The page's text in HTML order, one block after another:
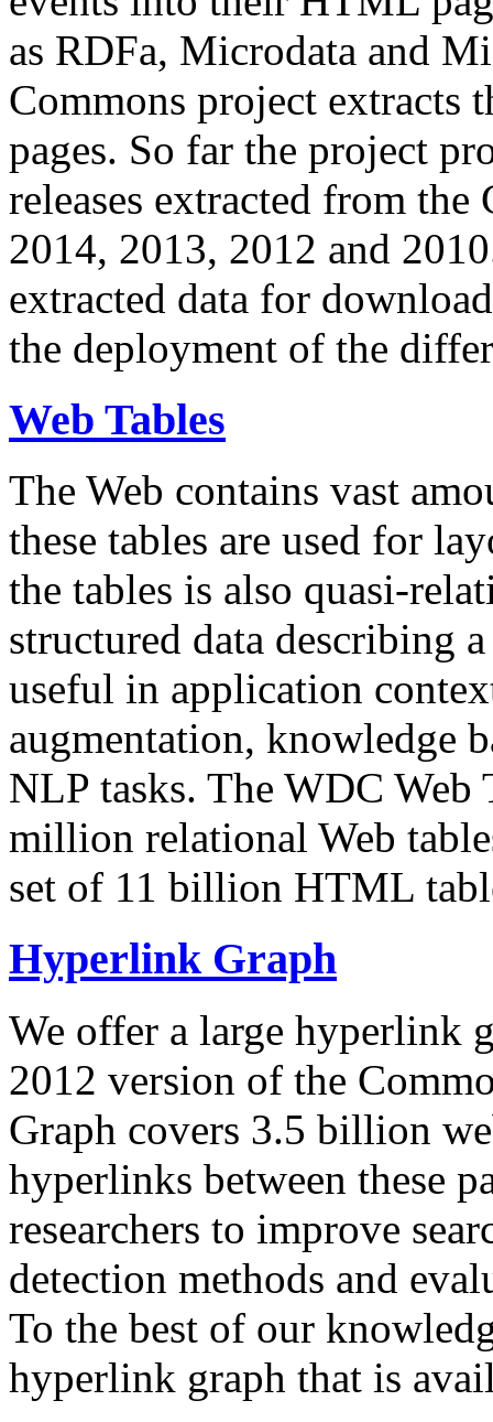
as RDFa, Microdata and
Commons project extracts
pages. So far the project
releases extracted from
2014, 2013, 2012 and
extracted data for
the deployment of the
Web Tables
The Web contains vast
these tables are used for
the tables is also quasi-
structured data describing
useful in application
augmentation, knowledge
NLP tasks. The WDC Web
million relational Web
set of 11 billion HTML
Hyperlink Graph
We offer a large hyperlink
2012 version of the
Graph covers 3.5 billion
hyperlinks between these
researchers to improve
detection methods and
To the best of our
hyperlink graph that is